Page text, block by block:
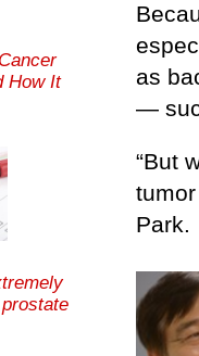
as
—
“But
Park.
How It
prostate